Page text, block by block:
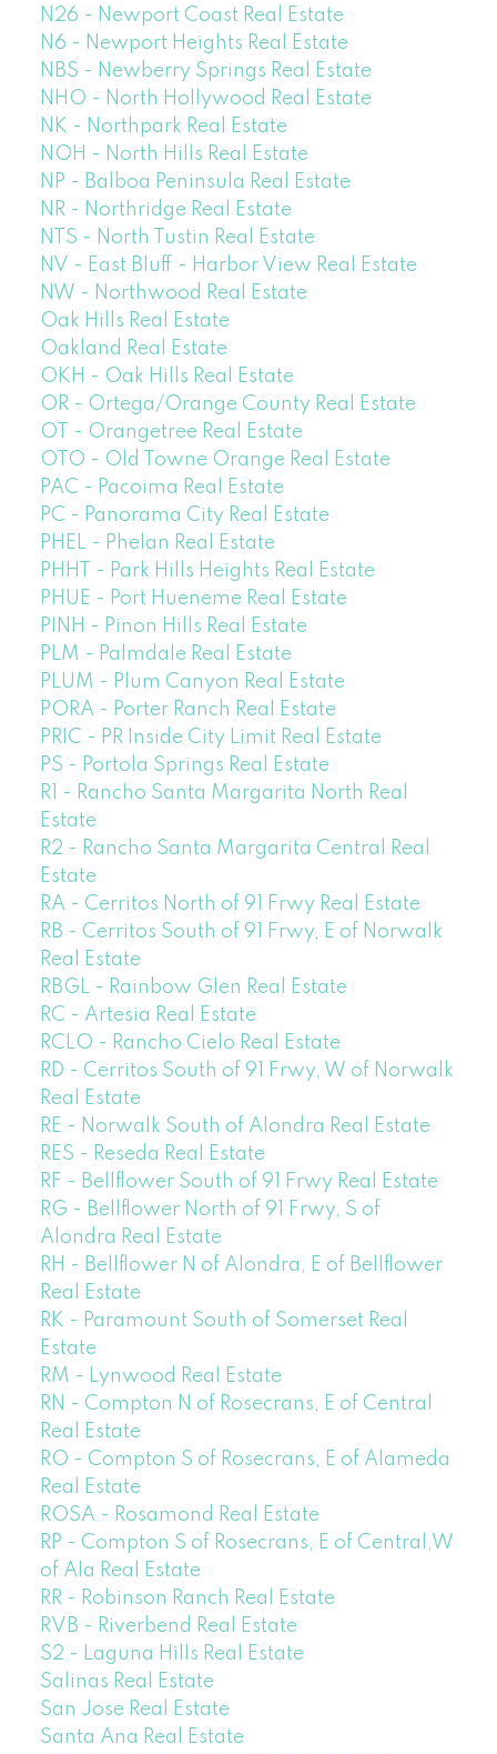
N26 - Newport Coast Real Estate
N6 - Newport Heights Real Estate
NBS - Newberry Springs Real Estate
NHO - North Hollywood Real Estate
NK - Northpark Real Estate
NOH - North Hills Real Estate
NP - Balboa Peninsula Real Estate
NR - Northridge Real Estate
NTS - North Tustin Real Estate
NV - East Bluff - Harbor View Real Estate
NW - Northwood Real Estate
Oak Hills Real Estate
Oakland Real Estate
OKH - Oak Hills Real Estate
OR - Ortega/Orange County Real Estate
OT - Orangetree Real Estate
OTO - Old Towne Orange Real Estate
PAC - Pacoima Real Estate
PC - Panorama City Real Estate
PHEL - Phelan Real Estate
PHHT - Park Hills Heights Real Estate
PHUE - Port Hueneme Real Estate
PINH - Pinon Hills Real Estate
PLM - Palmdale Real Estate
PLUM - Plum Canyon Real Estate
PORA - Porter Ranch Real Estate
PRIC - PR Inside City Limit Real Estate
PS - Portola Springs Real Estate
R1 - Rancho Santa Margarita North Real
Estate
R2 - Rancho Santa Margarita Central Real
Estate
RA - Cerritos North of 91 Frwy Real Estate
RB - Cerritos South of 91 Frwy, E of Norwalk
Real Estate
RBGL - Rainbow Glen Real Estate
RC - Artesia Real Estate
RCLO - Rancho Cielo Real Estate
RD - Cerritos South of 91 Frwy, W of Norwalk
Real Estate
RE - Norwalk South of Alondra Real Estate
RES - Reseda Real Estate
RF - Bellflower South of 91 Frwy Real Estate
RG - Bellflower North of 91 Frwy, S of
Alondra Real Estate
RH - Bellflower N of Alondra, E of Bellflower
Real Estate
RK - Paramount South of Somerset Real
Estate
RM - Lynwood Real Estate
RN - Compton N of Rosecrans, E of Central
Real Estate
RO - Compton S of Rosecrans, E of Alameda
Real Estate
ROSA - Rosamond Real Estate
RP - Compton S of Rosecrans, E of Central,W
of Ala Real Estate
RR - Robinson Ranch Real Estate
RVB - Riverbend Real Estate
S2 - Laguna Hills Real Estate
Salinas Real Estate
San Jose Real Estate
Santa Ana Real Estate